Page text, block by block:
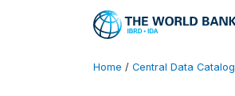
Home / Central Data Catalog